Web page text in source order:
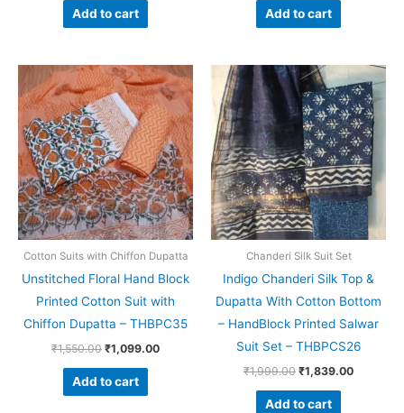
Add to cart Add to cart
Cotton Suits with Chiffon Dupatta
Unstitched Floral Hand Block
Printed Cotton Suit with
Chiffon Dupatta – THBPC35
₹1,550.00
Original
price
was:
₹1,550.00.
₹1,099.00
Current
price
is:
₹1,099.00.
Add to cart
Chanderi Silk Suit Set
Indigo Chanderi Silk Top &
Dupatta With Cotton Bottom
– HandBlock Printed Salwar
Suit Set – THBPCS26
₹1,999.00
Original
price
was:
₹1,999.00.
₹1,839.00
Current
price
is:
Add to cart